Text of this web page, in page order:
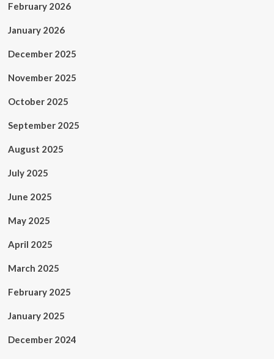
February 2026
January 2026
December 2025
November 2025
October 2025
September 2025
August 2025
July 2025
June 2025
May 2025
April 2025
March 2025
February 2025
January 2025
December 2024